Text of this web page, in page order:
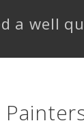
a well